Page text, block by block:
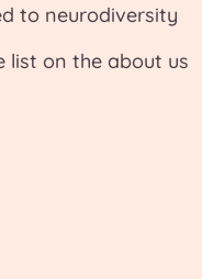
to neurodiversity
list on the about us